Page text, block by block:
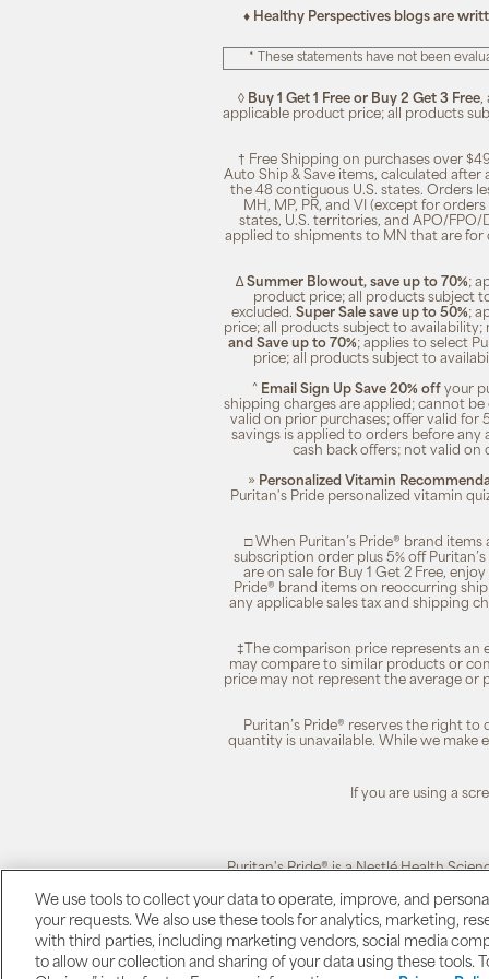
♦ Healthy Perspectives blogs are
* These statements have not been
◊ Buy 1 Get 1 Free or Buy 2 Get 3 Free,
applicable product price; all products
† Free Shipping on purchases over
Auto Ship & Save items, calculated
the 48 contiguous U.S. states. Orders
MH, MP, PR, and VI (except for
states, U.S. territories, and APO/
applied to shipments to MN that are for
∆Summer Blowout, save up to 70%;
product price; all products subject
excluded.Super Sale save up to 50%;
price; all products subject to
and Save up to 70%; applies to select
price; all products subject to
^ Email Sign Up Save 20% offyour
shipping charges are applied; cannot
valid on prior purchases; offer valid for
savings is applied to orders before
cash back offers; not valid on
» Personalized Vitamin
Puritan's Pride personalized vitamin
□ When Puritan’s Pride® brand
subscription order plus 5% off
are on sale for Buy 1 Get 2 Free,
Pride® brand items on reoccurring
any applicable sales tax and shipping
‡The comparison price represents
may compare to similar products or
price may not represent the average or
Puritan’s Pride® reserves the right
quantity is unavailable. While we make
If you are using a
Puritan's Pride® is a Nestlé Health
Puritan's Pride
We use tools to collect your data to operate, improve, and
your requests. We also use these tools for analytics, marketing,
with third parties, including marketing vendors, social media
to allow our collection and sharing of your data using these tools.